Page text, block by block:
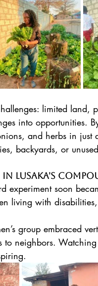
limited land,
into opportunities.
and herbs in just
backyards, or
Lusaka's
experiment soon
living with
group embraced
to neighbors.